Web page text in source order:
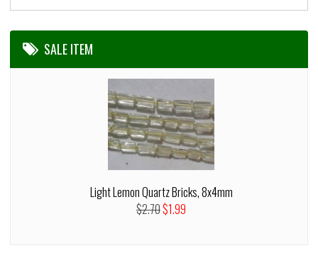
SALE ITEM
Light Lemon Quartz Bricks, 8x4mm
$2.70$1.99